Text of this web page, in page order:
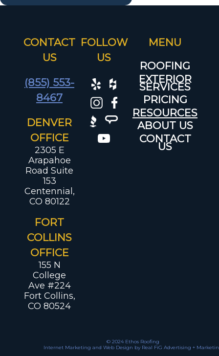
CONTACT
US
(855) 553-
8467
DENVER
OFFICE
2305 E
Arapahoe
Road Suite
153
Centennial,
CO 80122
FORT
COLLINS
OFFICE
155 N
College
Ave #224
Fort Collins,
CO 80524
FOLLOW
US
ROOFING
EXTERIOR
SERVICES
PRICING
RESOURCES
ABOUT US
CONTACT
US
© 2024 Ethos Roofing
Internet Marketing and Web Design by Real FiG Advertising +